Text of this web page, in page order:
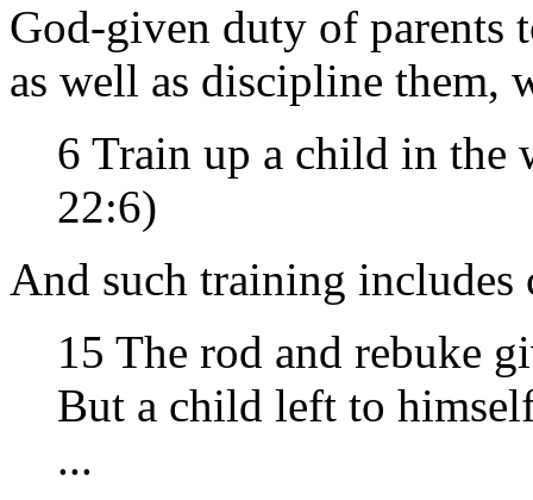
God-given duty of parents
as well as discipline them,
6 Train up a child in the
22:6)
And such training includes
15 The rod and rebuke
But a child left to
...